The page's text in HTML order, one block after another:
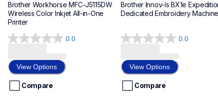
Brother Workhorse MFC-J5115DW
Wireless Color Inkjet All-in-One
0.0
0.0
of
5
stars.
View Options
Compare
Brother Innov-ís BX1e
Dedicated Embroidery
0.0
0.0
of
5
stars.
View Options
Compare